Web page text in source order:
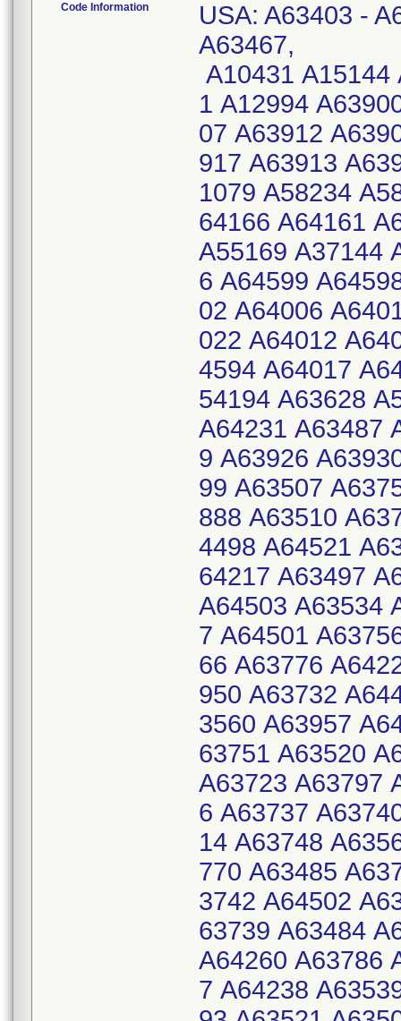
Code Information
USA: A63403 -
A63467,
A10431 A15144
1 A12994
07 A63912
917 A63913
1079 A58234
64166 A64161
A55169 A37144
6 A64599
02 A64006
022 A64012
4594 A64017
54194 A63628
A64231 A63487
9 A63926
99 A63507
888 A63510
4498 A64521
64217 A63497
A64503 A63534
7 A64501
66 A63776
950 A63732
3560 A63957
63751 A63520
A63723 A63797
6 A63737
14 A63748
770 A63485
3742 A64502
63739 A63484
A64260 A63786
7 A64238